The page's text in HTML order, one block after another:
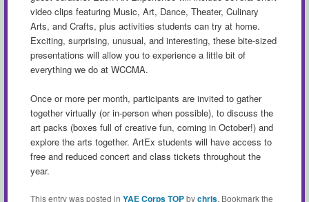
video clips featuring Music, Art, Dance, Theater, Culinary
Arts, and Crafts, plus activities students can try at home.
Exciting, surprising, unusual, and interesting, these bite-sized
presentations will allow you to experience a little bit of
everything we do at WCCMA.
Once or more per month, participants are invited to gather
together virtually (or in-person when possible), to discuss the
art packs (boxes full of creative fun, coming in October!) and
explore the arts together. ArtEx students will have access to
free and reduced concert and class tickets throughout the
year.
This entry was posted in YAE Corps TOPbychris. Bookmark the